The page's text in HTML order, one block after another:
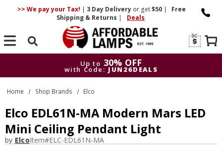
>> We pay your Tax! | 3 DayDelivery or get$50 |
Free
Shipping & Returns | Deals
Search
Up to 30% OFF
with Code: JUN26DEALS
Up to
with Code:
Home Shop Brands Elco
Elco EDL61N-MA Modern Mars LED
Mini Ceiling Pendant Light
by ElcoItem#ELC-EDL61N-MA